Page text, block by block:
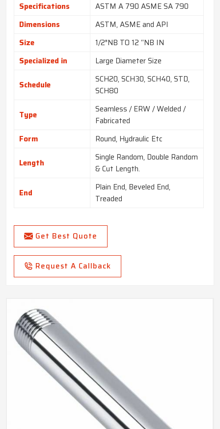
Specifications
ASTM A 790 ASME SA 790
Dimensions
ASTM, ASME and API
Size
1/2″NB TO 12 “NB IN
Specialized in
Large Diameter Size
Schedule
SCH20, SCH30, SCH40, STD,
SCH80
Type
Seamless / ERW / Welded /
Fabricated
Form
Round, Hydraulic Etc
Length
Single Random, Double Random
& Cut Length.
End
Plain End, Beveled End,
Treaded
Get Best Quote
Request A Callback